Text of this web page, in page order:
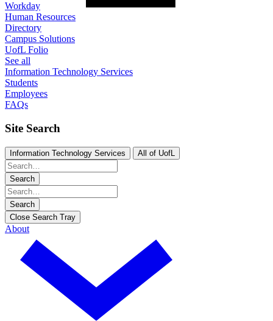
Workday
Human Resources
Directory
Campus Solutions
UofL Folio
See all
Information Technology Services
Students
Employees
FAQs
Site Search
Information Technology Services All of UofL
Search
Search
Close Search Tray
About